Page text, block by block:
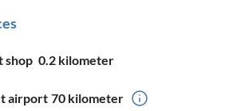
shop 0.2 kilometer
airport 70 kilometer